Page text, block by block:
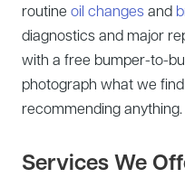
routine oil changes and
diagnostics and major
with a free bumper-to-
photograph what we
recommending anything.
Services We